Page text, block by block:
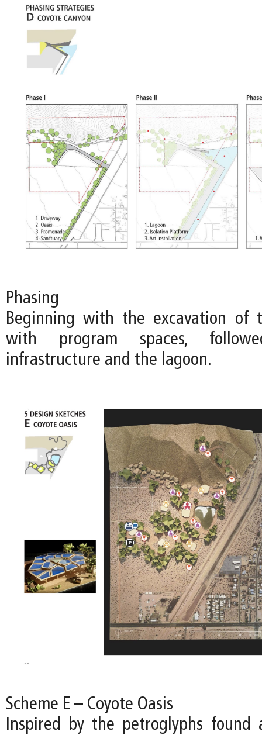
Phasing
Beginning with the excavation of
with program spaces,
infrastructure and the lagoon.
Scheme E – Coyote Oasis
Inspired by the petroglyphs